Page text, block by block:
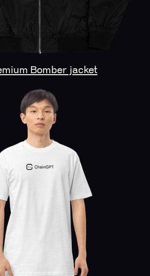
Bomber jacket